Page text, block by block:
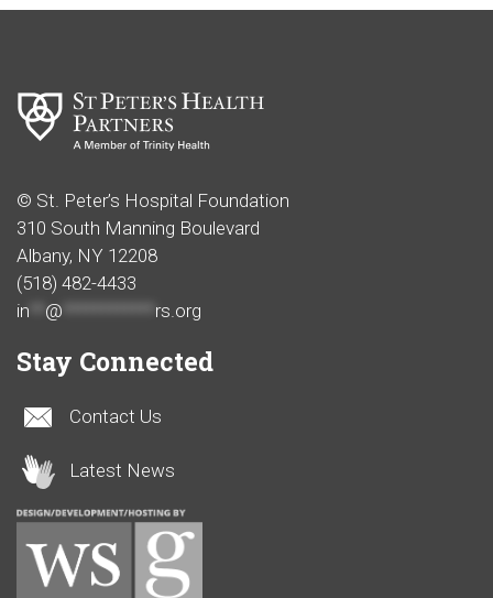
© St. Peter’s Hospital Foundation
310 South Manning Boulevard
Albany, NY 12208
(518) 482-4433
in
@ rs.org
Stay Connected
Contact Us
Latest News